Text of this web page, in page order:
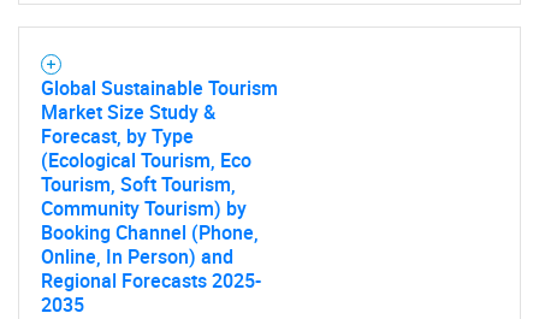
Global Sustainable Tourism
Market Size Study &
Forecast, by Type
(Ecological Tourism, Eco
Tourism, Soft Tourism,
Community Tourism) by
Booking Channel (Phone,
Online, In Person) and
Regional Forecasts 2025-
2035